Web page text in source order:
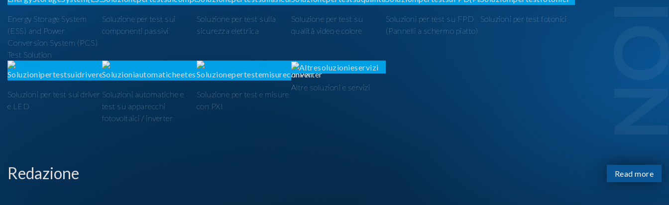
Energy Storage System
(ESS) and Power
Conversion System (PCS)
Test Solution
Soluzione per test sui
componenti passivi
Soluzione per test sulla
sicurezza elettrica
Soluzione per test su
qualità video e colore
Soluzioni per test su FPD
(Pannelli a schermo piatto)
Soluzioni per test fotonici
Soluzioni per test sui driver
e LED
Soluzioni automatiche e
test su apparecchi
fotovoltaici / inverter
Soluzione per test e misure
con PXI
Altre soluzioni e servizi
Redazione Read more